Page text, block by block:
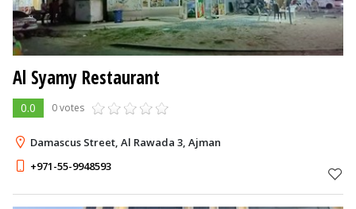
Al Syamy Restaurant
0.0 0 votes
Damascus Street, Al Rawada 3, Ajman
+971-55-9948593